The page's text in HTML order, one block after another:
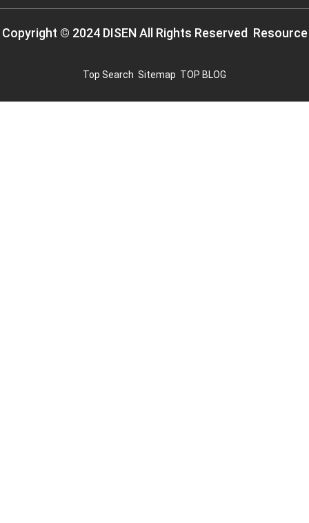
Copyright © 2024 DISEN All Rights Reserved Resource
Top Search Sitemap TOP BLOG